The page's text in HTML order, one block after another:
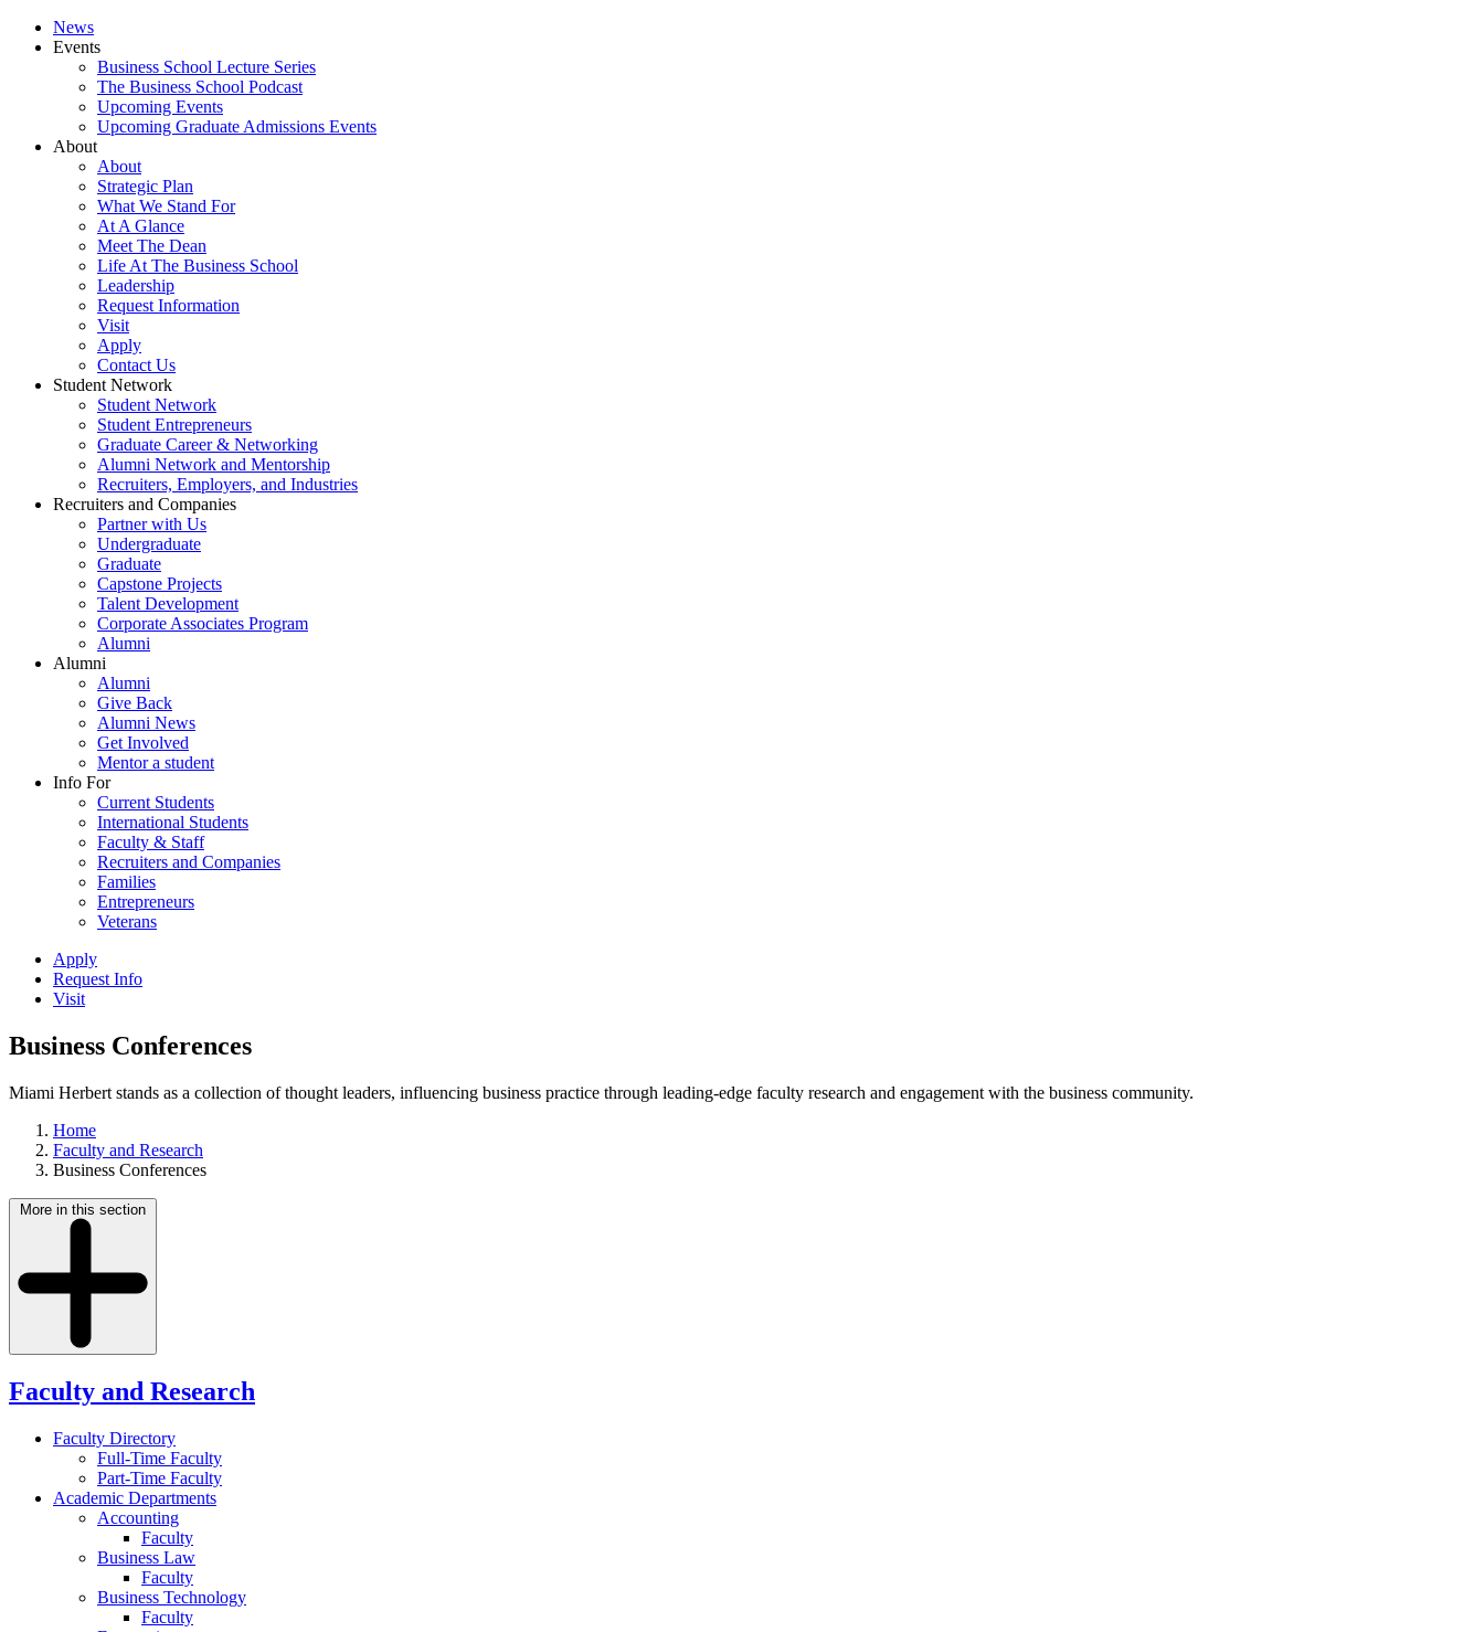
News
Events
Business School Lecture Series
The Business School Podcast
Upcoming Events
Upcoming Graduate Admissions Events
About
About
Strategic Plan
What We Stand For
At A Glance
Meet The Dean
Life At The Business School
Leadership
Request Information
Visit
Apply
Contact Us
Student Network
Student Network
Student Entrepreneurs
Graduate Career & Networking
Alumni Network and Mentorship
Recruiters, Employers, and Industries
Recruiters and Companies
Partner with Us
Undergraduate
Graduate
Capstone Projects
Talent Development
Corporate Associates Program
Alumni
Alumni
Alumni
Give Back
Alumni News
Get Involved
Mentor a student
Info For
Current Students
International Students
Faculty & Staff
Recruiters and Companies
Families
Entrepreneurs
Veterans
Apply
Request Info
Visit
Business Conferences
Miami Herbert stands as a collection of thought leaders, influencing business practice through leading-edge faculty research and engagement with the business community.
Home
Faculty and Research
Business Conferences
More in this section
Faculty and Research
Faculty Directory
Full-Time Faculty
Part-Time Faculty
Academic Departments
Accounting
Faculty
Business Law
Faculty
Business Technology
Faculty